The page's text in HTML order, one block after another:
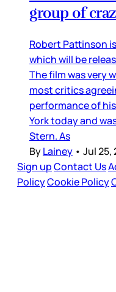
group of
Robert Pattinson
which will be
The film was very
most critics
performance of
York today and
Stern. As
ByLainey • Jul 25,
Sign upContact Us
PolicyCookie Policy